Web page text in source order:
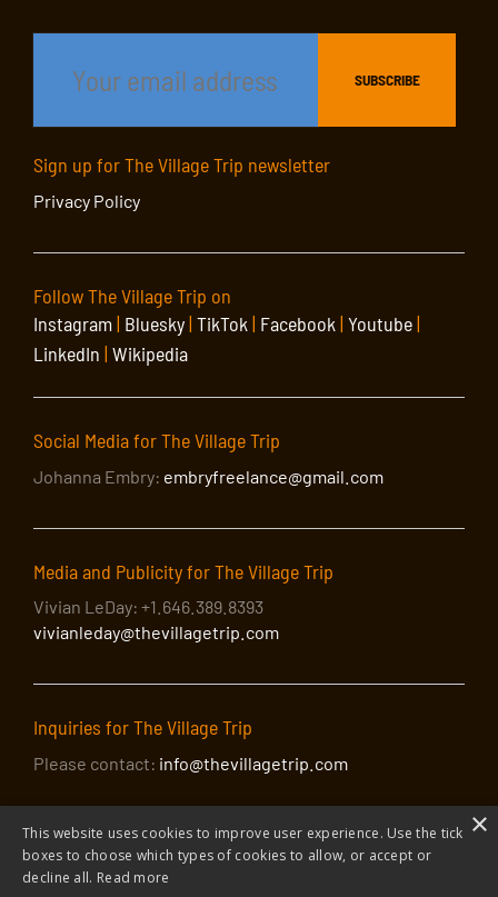
Sign up for The Village Trip newsletter
Privacy Policy
Follow The Village Trip on
Instagram| Bluesky| TikTok | Facebook | Youtube|
LinkedIn | Wikipedia
Social Media for The Village Trip
Johanna Embry: embryfreelance@gmail.com
Media and Publicity for The Village Trip
Vivian LeDay: +1.646.389.8393
vivianleday@thevillagetrip.com
Inquiries for The Village Trip
Please contact: info@thevillagetrip.com
×
This website uses cookies to improve user experience. Use the tick
boxes to choose which types of cookies to allow, or accept or
decline all. Read more